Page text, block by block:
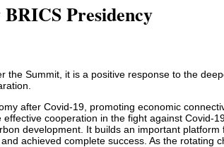
Presidency
Summit, it is a positive response to the
after Covid-19, promoting economic
cooperation in the fight against Covid-
development. It builds an important platform
achieved complete success. As the rotating